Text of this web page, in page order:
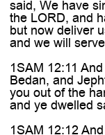
said, We have
the LORD, and
but now deliver
and we will
1SAM 12:11
Bedan, and
you out of the
and ye dwelled
1SAM 12:12